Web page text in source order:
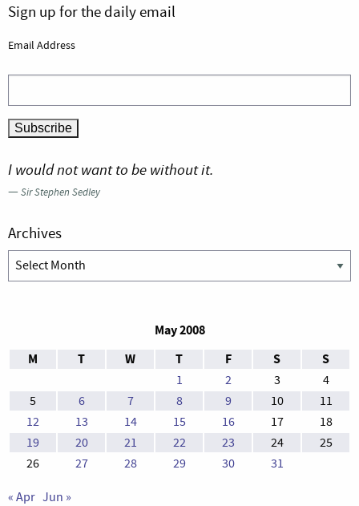
Sign up for the daily email
Email Address
I would not want to be without it.
—Sir Stephen Sedley
Archives
Archives
May 2008
M
T W T F S S
1 2 3
4
5
6 7 8 9 10
11
12
13 14 15 16 17
18
19
20 21 22 23 24
25
26
27 28 29 30 31
« Apr Jun »